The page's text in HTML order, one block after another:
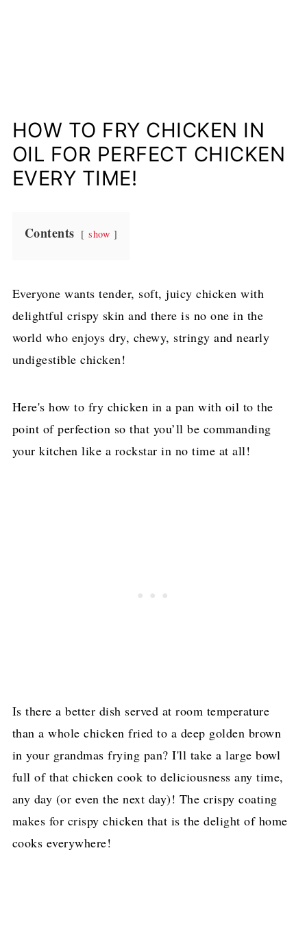
HOW TO FRY CHICKEN IN
OIL FOR PERFECT CHICKEN
EVERY TIME!
Contents show
Everyone wants tender, soft, juicy chicken with
delightful crispy skin and there is no one in the
world who enjoys dry, chewy, stringy and nearly
undigestible chicken!
Here's how to fry chicken in a pan with oil to the
point of perfection so that you’ll be commanding
your kitchen like a rockstar in no time at all!
Is there a better dish served at room temperature
than a whole chicken fried to a deep golden brown
in your grandmas frying pan? I'll take a large bowl
full of that chicken cook to deliciousness any time,
any day (or even the next day)! The crispy coating
makes for crispy chicken that is the delight of home
cooks everywhere!